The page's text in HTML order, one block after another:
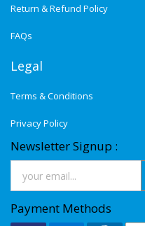
Return & Refund Policy
FAQs
Legal
Terms & Conditions
Privacy Policy
Newsletter Signup :
Payment Methods